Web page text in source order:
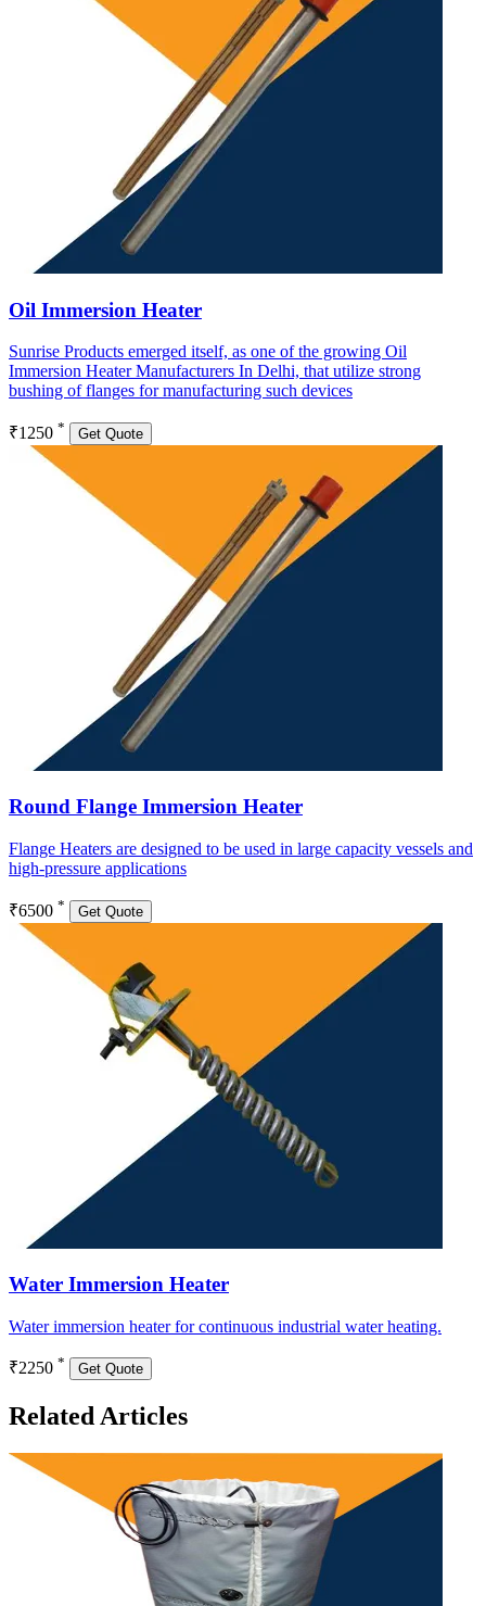
Oil Immersion Heater
Sunrise Products emerged itself, as one of the growing Oil
Immersion Heater Manufacturers In Delhi, that utilize strong
bushing of flanges for manufacturing such devices
₹1250 * Get Quote
Round Flange Immersion Heater
Flange Heaters are designed to be used in large capacity vessels and
high-pressure applications
₹6500 * Get Quote
Water Immersion Heater
Water immersion heater for continuous industrial water heating.
₹2250 * Get Quote
Related Articles